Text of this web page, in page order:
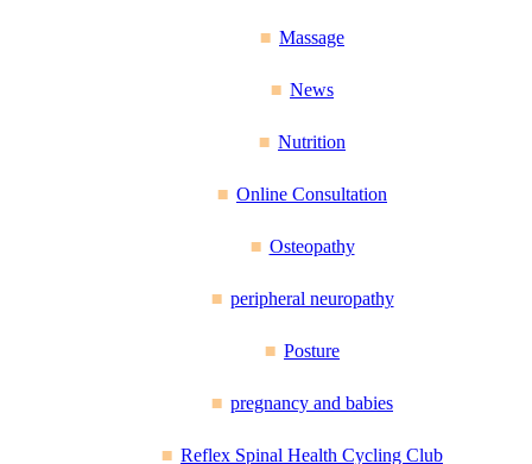
Massage
News
Nutrition
Online Consultation
Osteopathy
peripheral neuropathy
Posture
pregnancy and babies
Reflex Spinal Health Cycling Club